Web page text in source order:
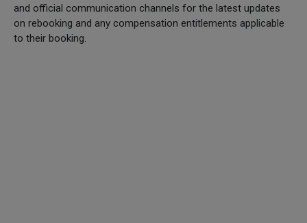
and official communication channels for the latest updates
on rebooking and any compensation entitlements applicable
to their booking.